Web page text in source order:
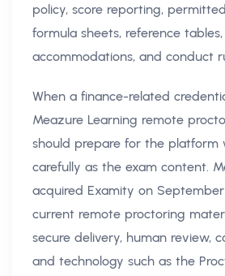
policy, score reporting,
formula sheets, reference
accommodations, and conduct
When a finance-related
Meazure Learning remote
should prepare for the platform
carefully as the exam content.
acquired Examity on September
current remote proctoring
secure delivery, human review,
and technology such as the